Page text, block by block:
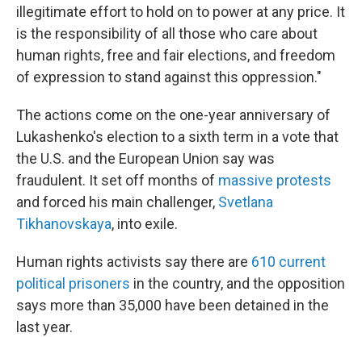
illegitimate effort to hold on to power at any price. It
is the responsibility of all those who care about
human rights, free and fair elections, and freedom
of expression to stand against this oppression."
The actions come on the one-year anniversary of
Lukashenko's election to a sixth term in a vote that
the U.S. and the European Union say was
fraudulent. It set off months of massive protests
and forced his main challenger, Svetlana
Tikhanovskaya, into exile.
Human rights activists say there are 610 current
political prisoners in the country, and the opposition
says more than 35,000 have been detained in the
last year.